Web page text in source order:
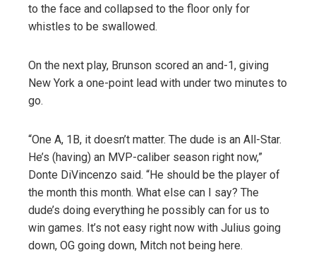
to the face and collapsed to the floor only for
whistles to be swallowed.
On the next play, Brunson scored an and-1, giving
New York a one-point lead with under two minutes to
go.
“One A, 1B, it doesn’t matter. The dude is an All-Star.
He’s (having) an MVP-caliber season right now,”
Donte DiVincenzo said. “He should be the player of
the month this month. What else can I say? The
dude’s doing everything he possibly can for us to
win games. It’s not easy right now with Julius going
down, OG going down, Mitch not being here.